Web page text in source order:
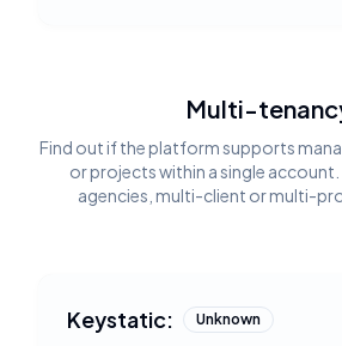
Multi-
Find out if the platform supports
or projects within a single account.
agencies, multi-client or multi-
Keystatic: Unknown